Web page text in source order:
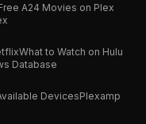
A24 Movies on Plex
What to Watch on Hulu
Database
DevicesPlexamp